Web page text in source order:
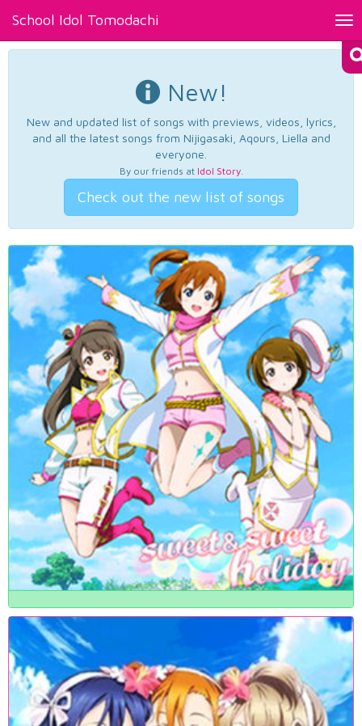
School Idol Tomodachi
New!
New and updated list of songs with previews, videos, lyrics,
and all the latest songs from Nijigasaki, Aqours, Liella and
everyone.
By our friends at Idol Story.
Check out the new list of songs